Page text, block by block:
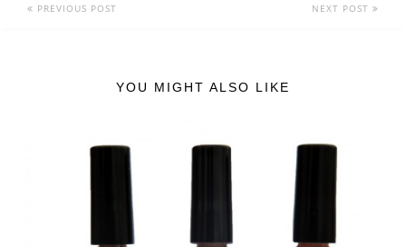
PREVIOUS POST NEXT POST
YOU MIGHT ALSO LIKE